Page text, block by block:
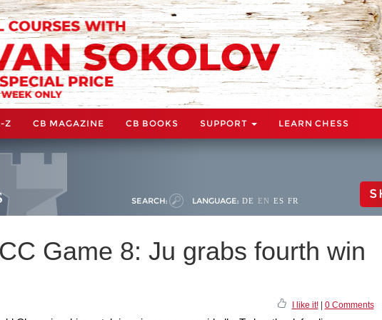
Z CB MAGAZINE CB BOOKS SUPPORT LEARN CHESS
SEARCH: LANGUAGE: DE EN ES FR
Game 8: Ju grabs fourth win
I like it!| 0 Comments